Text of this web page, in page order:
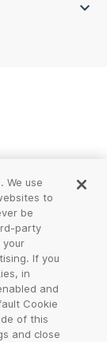
We use
to
be
party
your
If you
in
and
Cookie
of this
and close